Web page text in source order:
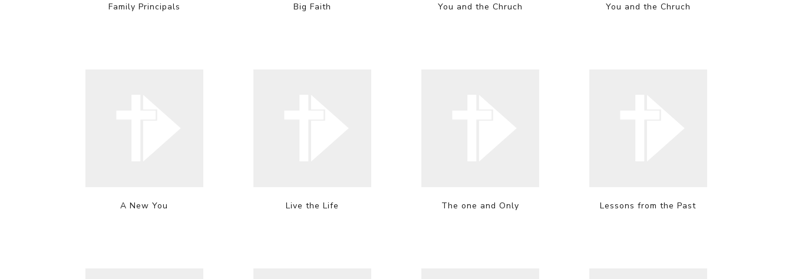
Family Principals Big Faith You and the Chruch You and the Chruch
A New You Live the Life The one and Only Lessons from the Past